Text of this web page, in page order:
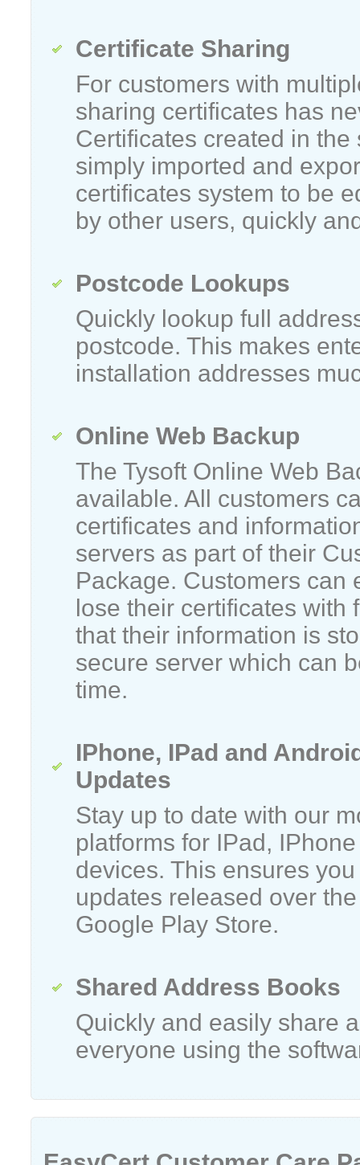
Certificate Sharing
For customers with
sharing certificates has
Certificates created in the
simply imported and
certificates system to be
by other users, quickly
Postcode Lookups
Quickly lookup full
postcode. This makes
installation addresses
Online Web Backup
The Tysoft Online Web
available. All customers
certificates and
servers as part of their
Package. Customers can
lose their certificates with
that their information is
secure server which can
time.
IPhone, IPad and
Updates
Stay up to date with our
platforms for IPad,
devices. This ensures
updates released over
Google Play Store.
Shared Address Books
Quickly and easily share
everyone using the